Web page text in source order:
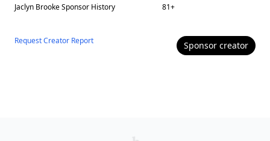
Jaclyn BrookeSponsor History
81+
Request Creator Report Sponsor creator